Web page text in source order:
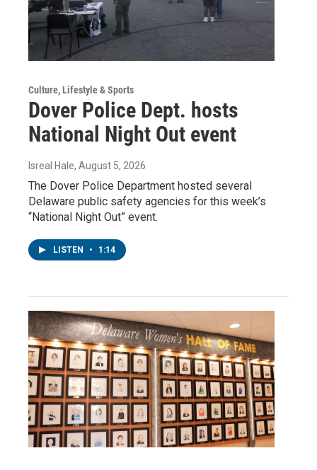
Culture, Lifestyle & Sports
Dover Police Dept. hosts
National Night Out event
Isreal Hale, August 5, 2026
The Dover Police Department hosted several
Delaware public safety agencies for this week’s
“National Night Out” event.
LISTEN • 1:14